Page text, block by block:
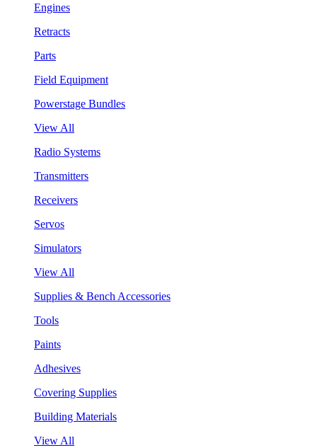
Engines
Retracts
Parts
Field Equipment
Powerstage Bundles
View All
Radio Systems
Transmitters
Receivers
Servos
Simulators
View All
Supplies & Bench Accessories
Tools
Paints
Adhesives
Covering Supplies
Building Materials
View All